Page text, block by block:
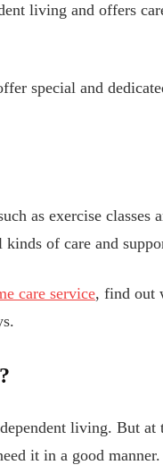
living and offers
special and
as exercise classes
of care and
care service, find out
living. But at
it in a good manner.